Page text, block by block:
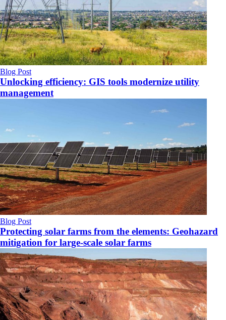
Blog Post
Unlocking efficiency: GIS tools modernize utility
management
Blog Post
Protecting solar farms from the elements: Geohazard
mitigation for large-scale solar farms